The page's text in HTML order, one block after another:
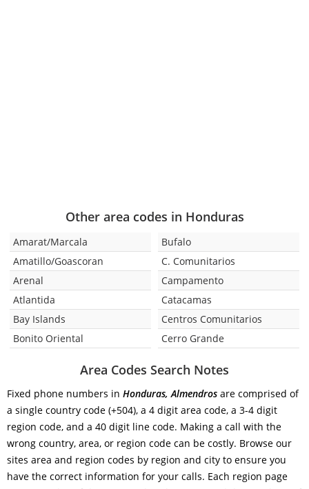
Other area codes in Honduras
Amarat/Marcala
Amatillo/Goascoran
Arenal
Atlantida
Bay Islands
Bonito Oriental
Bufalo
C. Comunitarios
Campamento
Catacamas
Centros Comunitarios
Cerro Grande
Area Codes Search Notes
Fixed phone numbers in Honduras, Almendros are comprised of
a single country code (+504), a 4 digit area code, a 3-4 digit
region code, and a 40 digit line code. Making a call with the
wrong country, area, or region code can be costly. Browse our
sites area and region codes by region and city to ensure you
have the correct information for your calls. Each region page